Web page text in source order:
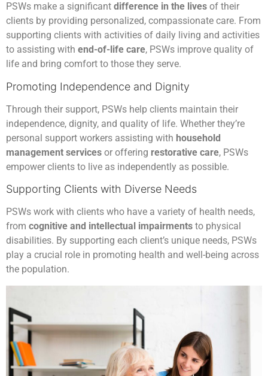
PSWs make a significant difference in the lives of their
clients by providing personalized, compassionate care. From
supporting clients with activities of daily living and activities
to assisting with end-of-life care, PSWs improve quality of
life and bring comfort to those they serve.
Promoting Independence and Dignity
Through their support, PSWs help clients maintain their
independence, dignity, and quality of life. Whether they’re
personal support workers assisting with household
management services or offering restorative care, PSWs
empower clients to live as independently as possible.
Supporting Clients with Diverse Needs
PSWs work with clients who have a variety of health needs,
from cognitive and intellectual impairments to physical
disabilities. By supporting each client’s unique needs, PSWs
play a crucial role in promoting health and well-being across
the population.